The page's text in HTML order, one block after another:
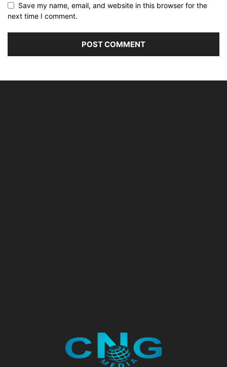
Save my name, email, and website in this browser for the
next time I comment.